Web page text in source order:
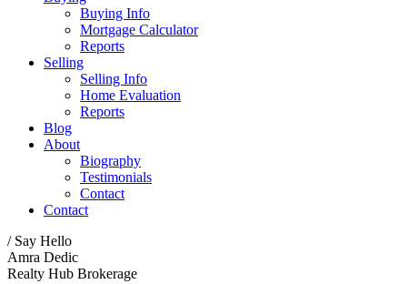
Buying Info
Mortgage Calculator
Reports
Selling
Selling Info
Home Evaluation
Reports
Blog
About
Biography
Testimonials
Contact
Contact
/ Say Hello
Amra Dedic
Realty Hub Brokerage